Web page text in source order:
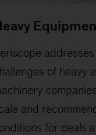
of heavy
and
for deals